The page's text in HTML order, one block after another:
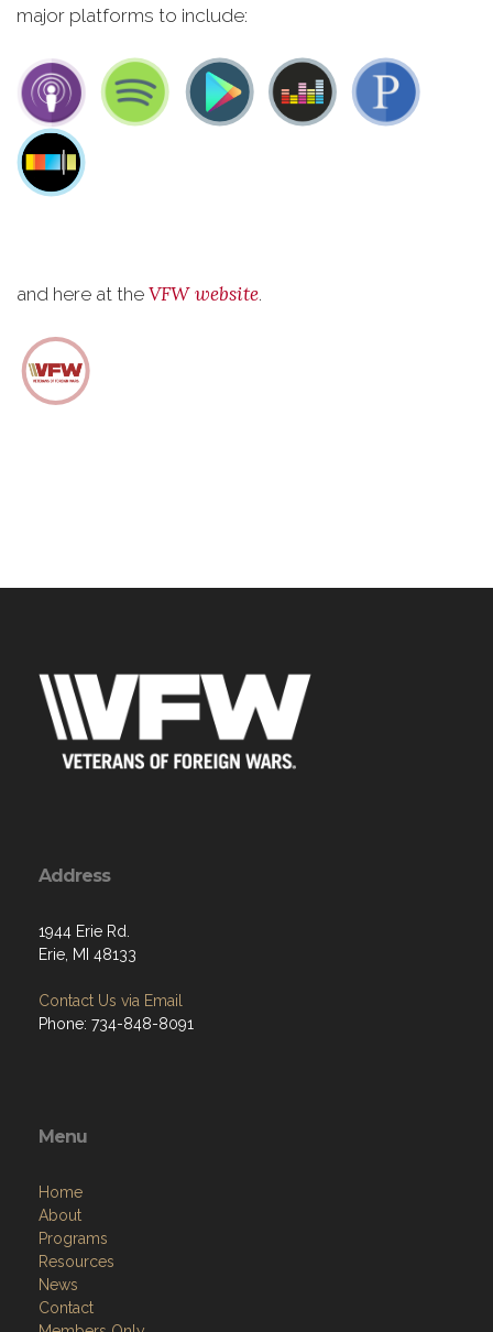
major platforms to include:
and here at the VFW website.
Address
1944 Erie Rd.
Erie, MI 48133
Contact Us via Email
Phone: 734-848-8091
Menu
Home
About
Programs
Resources
News
Contact